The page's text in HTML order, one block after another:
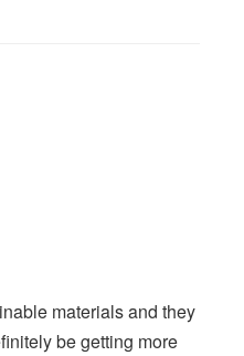
materials and they
be getting more